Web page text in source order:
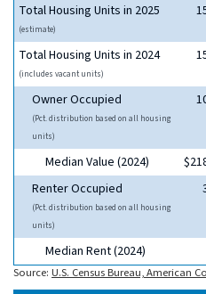
Total Housing Units in 2025
(estimate)
Total Housing Units in 2024
(includes vacant units)
Owner Occupied
(Pct. distribution based on all housing
units)
Median Value (2024)
Renter Occupied
(Pct. distribution based on all housing
units)
Median Rent (2024)
Source: U.S. Census Bureau, American